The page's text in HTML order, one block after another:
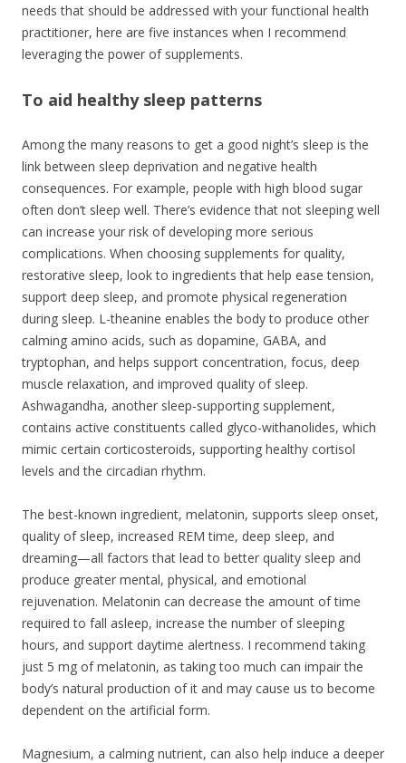
needs that should be addressed with your functional health
practitioner, here are five instances when I recommend
leveraging the power of supplements.
To aid healthy sleep patterns
Among the many reasons to get a good night’s sleep is the
link between sleep deprivation and negative health
consequences. For example, people with high blood sugar
often don’t sleep well. There’s evidence that not sleeping well
can increase your risk of developing more serious
complications. When choosing supplements for quality,
restorative sleep, look to ingredients that help ease tension,
support deep sleep, and promote physical regeneration
during sleep. L-theanine enables the body to produce other
calming amino acids, such as dopamine, GABA, and
tryptophan, and helps support concentration, focus, deep
muscle relaxation, and improved quality of sleep.
Ashwagandha, another sleep-supporting supplement,
contains active constituents called glyco-withanolides, which
mimic certain corticosteroids, supporting healthy cortisol
levels and the circadian rhythm.
The best-known ingredient, melatonin, supports sleep onset,
quality of sleep, increased REM time, deep sleep, and
dreaming—all factors that lead to better quality sleep and
produce greater mental, physical, and emotional
rejuvenation. Melatonin can decrease the amount of time
required to fall asleep, increase the number of sleeping
hours, and support daytime alertness. I recommend taking
just 5 mg of melatonin, as taking too much can impair the
body’s natural production of it and may cause us to become
dependent on the artificial form.
Magnesium, a calming nutrient, can also help induce a deeper